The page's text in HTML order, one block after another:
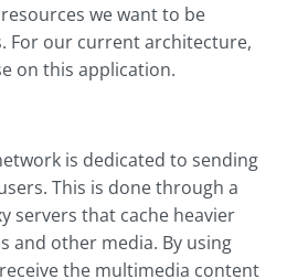
we want to be
For our current architecture,
on this application.
is dedicated to sending
This is done through a
servers that cache heavier
and other media. By using
the multimedia content